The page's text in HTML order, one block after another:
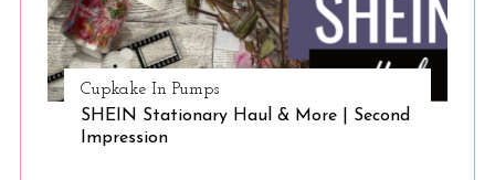
Cupkake In Pumps
SHEIN Stationary Haul & More | Second
Impression
S
e
a
r
c